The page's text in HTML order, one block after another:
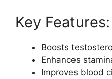
Key Features:
Boosts
Enhances
Improves blood